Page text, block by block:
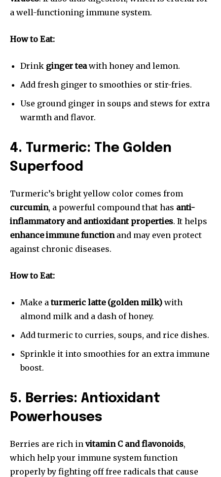
a well-functioning immune system.
How to Eat:
Drink ginger teawith honey and lemon.
Add fresh ginger to smoothies or stir-fries.
Use ground ginger in soups and stews for extra
warmth and flavor.
4. Turmeric: The Golden
Superfood
Turmeric’s bright yellow color comes from
curcumin, a powerful compound that has anti-
inflammatory and antioxidant properties. It helps
enhance immune functionand may even protect
against chronic diseases.
How to Eat:
Make aturmeric latte (golden milk) with
almond milk and a dash of honey.
Add turmeric to curries, soups, and rice dishes.
Sprinkle it into smoothies for an extra immune
boost.
5. Berries: Antioxidant
Powerhouses
Berries are rich in vitamin C and flavonoids,
which help your immune system function
properly by fighting off free radicals that cause